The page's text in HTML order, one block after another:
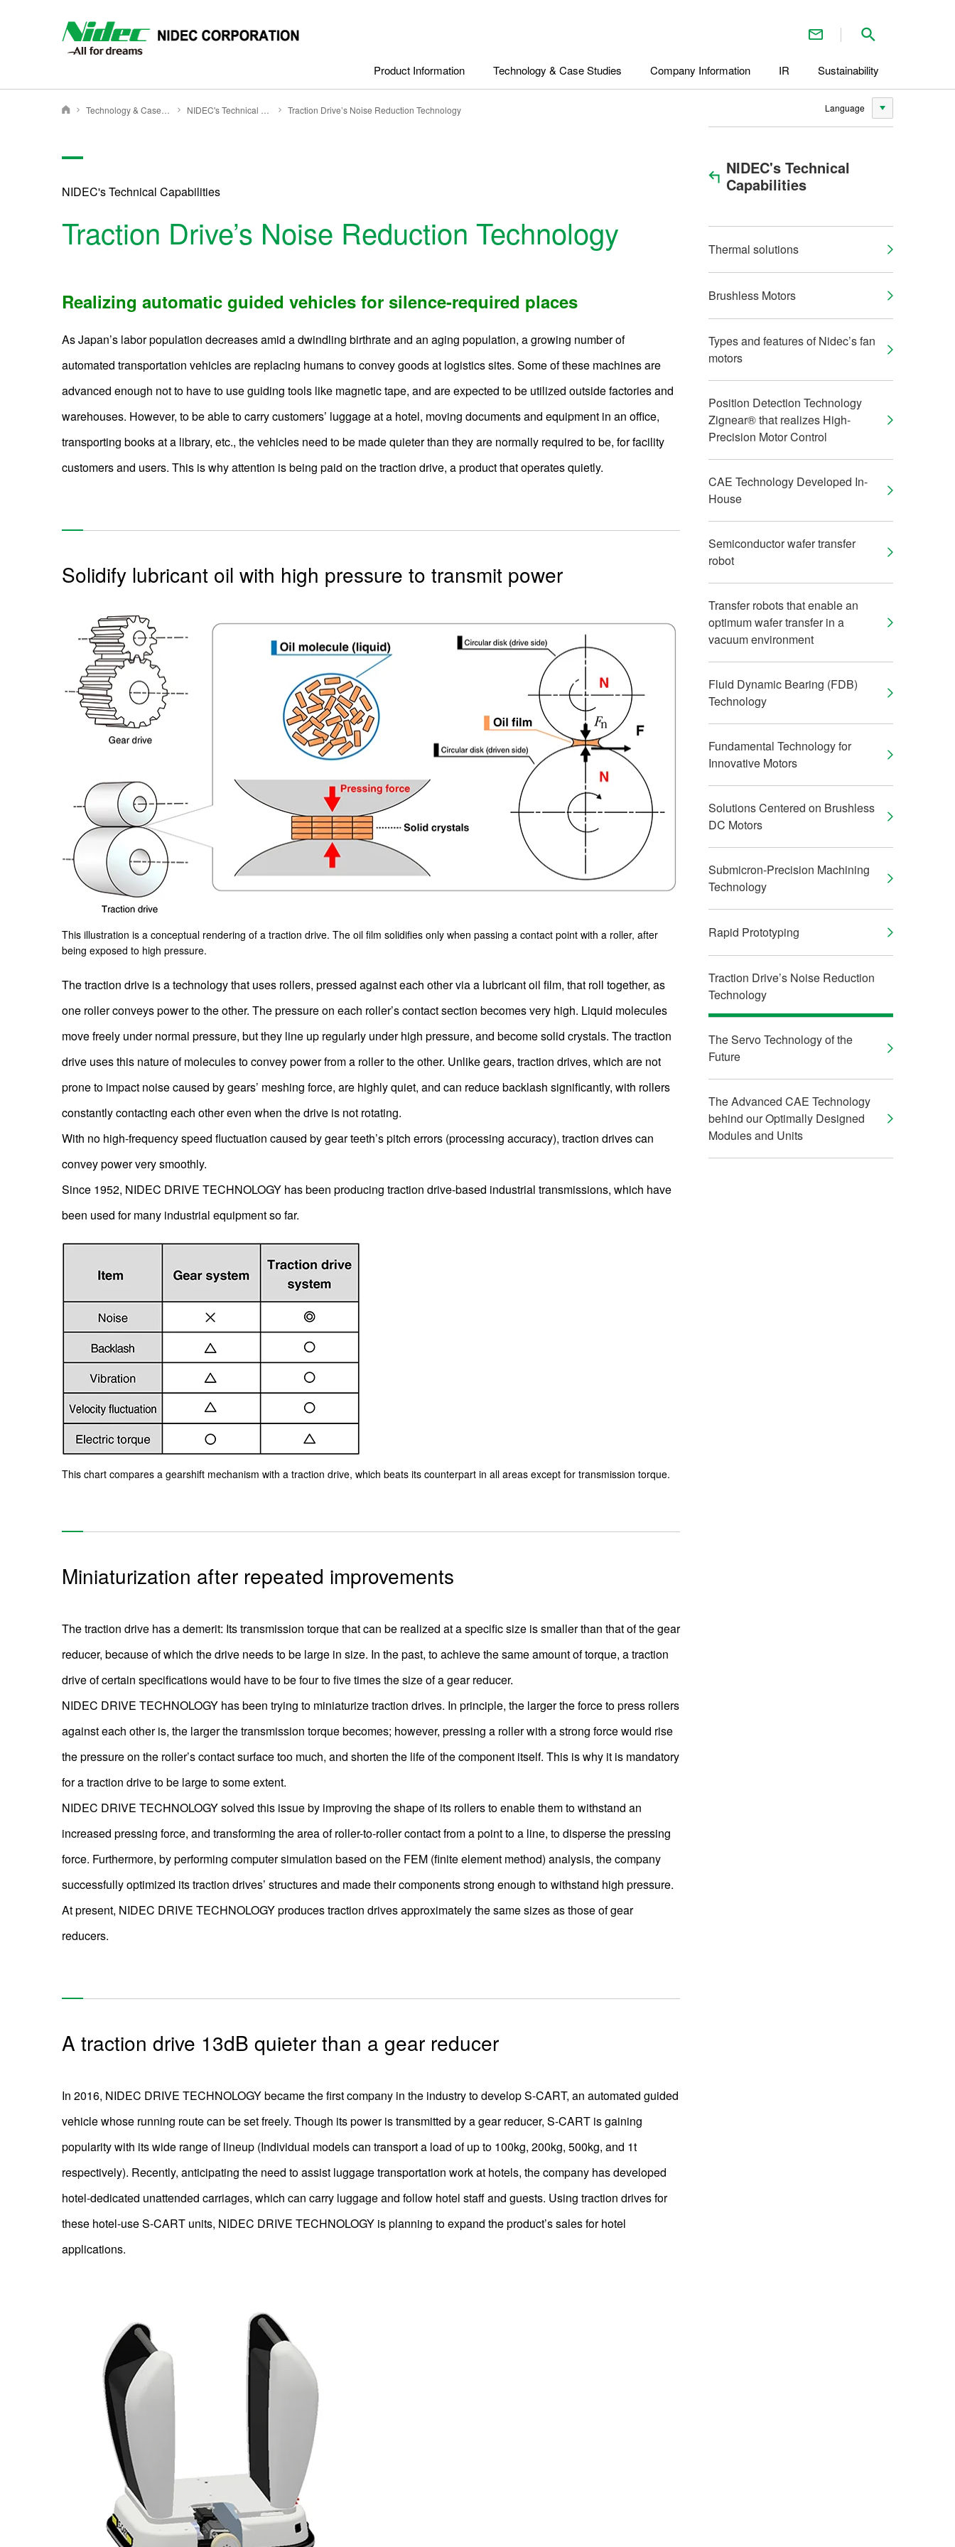
Language
Contact Us
Product Information Technology & Case Studies Company Information IR Sustainability
Nidec Corporation Traction Drive’s Noise Reduction Technology
NIDEC's Technical Capabilities
Traction Drive’s Noise Reduction Technology
Realizing automatic guided vehicles for silence-required places
As Japan’s labor population decreases amid a dwindling birthrate and an aging population, a growing number of
automated transportation vehicles are replacing humans to convey goods at logistics sites. Some of these machines are
advanced enough not to have to use guiding tools like magnetic tape, and are expected to be utilized outside factories and
warehouses. However, to be able to carry customers’ luggage at a hotel, moving documents and equipment in an office,
transporting books at a library, etc., the vehicles need to be made quieter than they are normally required to be, for facility
customers and users. This is why attention is being paid on the traction drive, a product that operates quietly.
Solidify lubricant oil with high pressure to transmit power
This illustration is a conceptual rendering of a traction drive. The oil film solidifies only when passing a contact point with a roller, after
being exposed to high pressure.
The traction drive is a technology that uses rollers, pressed against each other via a lubricant oil film, that roll together, as
one roller conveys power to the other. The pressure on each roller’s contact section becomes very high. Liquid molecules
move freely under normal pressure, but they line up regularly under high pressure, and become solid crystals. The traction
drive uses this nature of molecules to convey power from a roller to the other. Unlike gears, traction drives, which are not
prone to impact noise caused by gears’ meshing force, are highly quiet, and can reduce backlash significantly, with rollers
constantly contacting each other even when the drive is not rotating.
With no high-frequency speed fluctuation caused by gear teeth’s pitch errors (processing accuracy), traction drives can
convey power very smoothly.
Since 1952, NIDEC DRIVE TECHNOLOGY has been producing traction drive-based industrial transmissions, which have
been used for many industrial equipment so far.
This chart compares a gearshift mechanism with a traction drive, which beats its counterpart in all areas except for transmission torque.
Miniaturization after repeated improvements
The traction drive has a demerit: Its transmission torque that can be realized at a specific size is smaller than that of the gear
reducer, because of which the drive needs to be large in size. In the past, to achieve the same amount of torque, a traction
drive of certain specifications would have to be four to five times the size of a gear reducer.
NIDEC DRIVE TECHNOLOGY has been trying to miniaturize traction drives. In principle, the larger the force to press rollers
against each other is, the larger the transmission torque becomes; however, pressing a roller with a strong force would rise
the pressure on the roller’s contact surface too much, and shorten the life of the component itself. This is why it is mandatory
for a traction drive to be large to some extent.
NIDEC DRIVE TECHNOLOGY solved this issue by improving the shape of its rollers to enable them to withstand an
increased pressing force, and transforming the area of roller-to-roller contact from a point to a line, to disperse the pressing
force. Furthermore, by performing computer simulation based on the FEM (finite element method) analysis, the company
successfully optimized its traction drives’ structures and made their components strong enough to withstand high pressure.
At present, NIDEC DRIVE TECHNOLOGY produces traction drives approximately the same sizes as those of gear
reducers.
A traction drive 13dB quieter than a gear reducer
In 2016, NIDEC DRIVE TECHNOLOGY became the first company in the industry to develop S-CART, an automated guided
vehicle whose running route can be set freely. Though its power is transmitted by a gear reducer, S-CART is gaining
popularity with its wide range of lineup (Individual models can transport a load of up to 100kg, 200kg, 500kg, and 1t
respectively). Recently, anticipating the need to assist luggage transportation work at hotels, the company has developed
hotel-dedicated unattended carriages, which can carry luggage and follow hotel staff and guests. Using traction drives for
these hotel-use S-CART units, NIDEC DRIVE TECHNOLOGY is planning to expand the product’s sales for hotel
applications.
NIDEC's Technical
Capabilities
Thermal solutions
Brushless Motors
Types and features of Nidec’s fan
motors
Position Detection Technology
Zignear® that realizes High-
Precision Motor Control
CAE Technology Developed In-
House
Semiconductor wafer transfer
robot
Transfer robots that enable an
optimum wafer transfer in a
vacuum environment
Fluid Dynamic Bearing (FDB)
Technology
Fundamental Technology for
Innovative Motors
Solutions Centered on Brushless
DC Motors
Submicron-Precision Machining
Technology
Rapid Prototyping
Traction Drive’s Noise Reduction
Technology
The Servo Technology of the
Future
The Advanced CAE Technology
behind our Optimally Designed
Modules and Units